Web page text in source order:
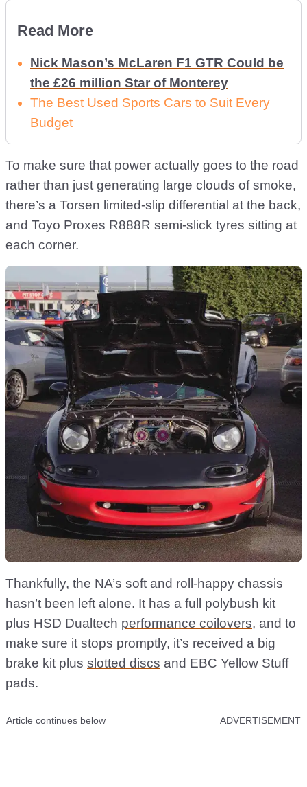
Read More
Nick Mason’s McLaren F1 GTR Could be
the £26 million Star of Monterey
The Best Used Sports Cars to Suit Every
Budget
To make sure that power actually goes to the road
rather than just generating large clouds of smoke,
there’s a Torsen limited-slip differential at the back,
and Toyo Proxes R888R semi-slick tyres sitting at
each corner.
Thankfully, the NA’s soft and roll-happy chassis
hasn’t been left alone. It has a full polybush kit
plus HSD Dualtech performance coilovers, and to
make sure it stops promptly, it’s received a big
brake kit plus slotted discs and EBC Yellow Stuff
pads.
Article continues below ADVERTISEMENT